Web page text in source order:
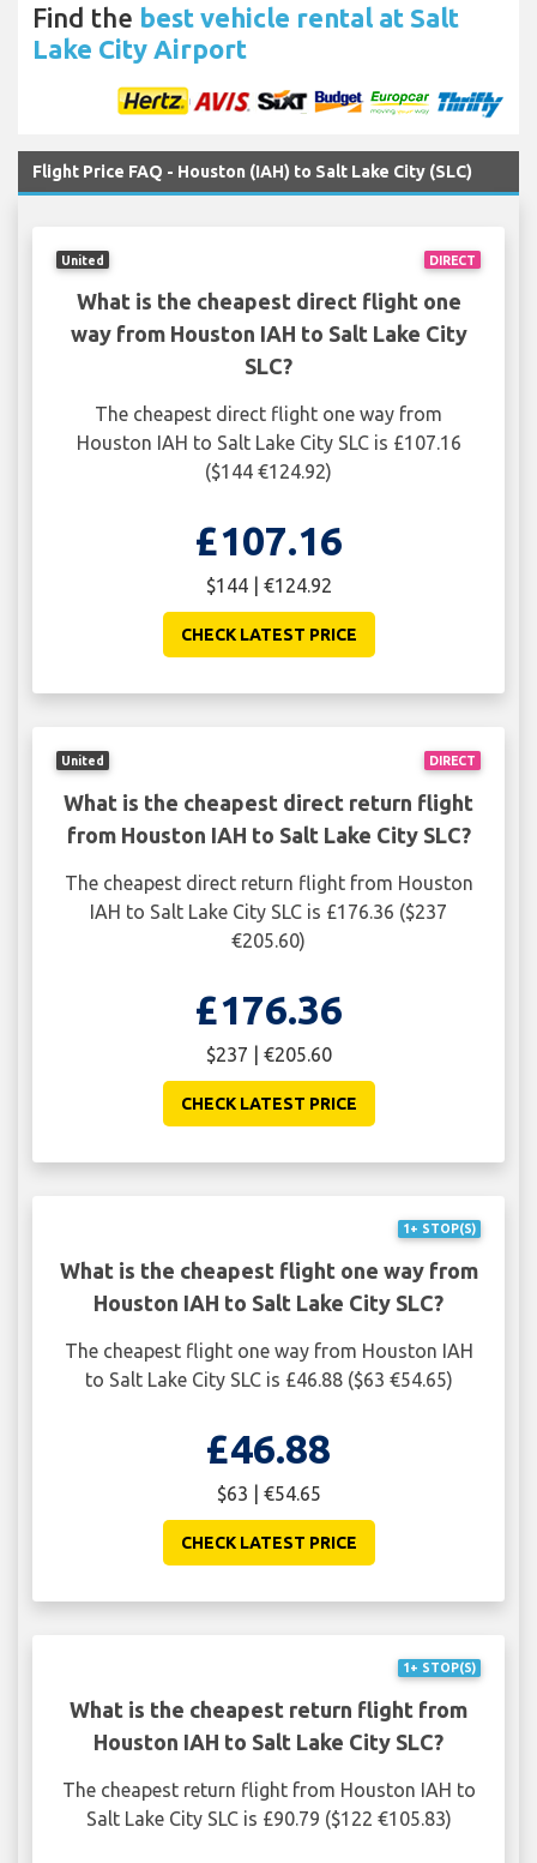
Find the best vehicle rental at Salt
Lake City Airport
Flight Price FAQ - Houston (IAH) to Salt Lake City (SLC)
DIRECT
United
What is the cheapest direct flight one
way from Houston IAH to Salt Lake City
SLC?
The cheapest direct flight one way from
Houston IAH to Salt Lake City SLC is £107.16
($144 €124.92)
£107.16
$144 | €124.92
CHECK LATEST PRICE
DIRECT
United
What is the cheapest direct return flight
from Houston IAH to Salt Lake City SLC?
The cheapest direct return flight from Houston
IAH to Salt Lake City SLC is £176.36 ($237
€205.60)
£176.36
$237 | €205.60
CHECK LATEST PRICE
1+ STOP(S)
What is the cheapest flight one way from
Houston IAH to Salt Lake City SLC?
The cheapest flight one way from Houston IAH
to Salt Lake City SLC is £46.88 ($63 €54.65)
£46.88
$63 | €54.65
CHECK LATEST PRICE
1+ STOP(S)
What is the cheapest return flight from
Houston IAH to Salt Lake City SLC?
The cheapest return flight from Houston IAH to
Salt Lake City SLC is £90.79 ($122 €105.83)